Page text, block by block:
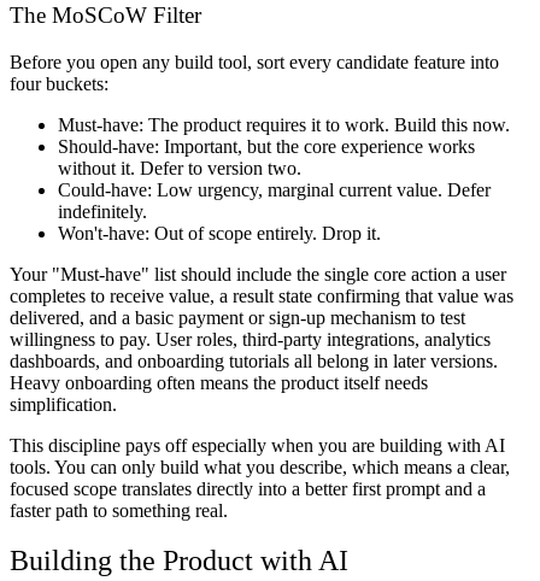
The MoSCoW Filter
Before you open any build tool, sort every candidate feature into
four buckets:
Must-have: The product requires it to work. Build this now.
Should-have: Important, but the core experience works
without it. Defer to version two.
Could-have: Low urgency, marginal current value. Defer
indefinitely.
Won't-have: Out of scope entirely. Drop it.
Your "Must-have" list should include the single core action a user
completes to receive value, a result state confirming that value was
delivered, and a basic payment or sign-up mechanism to test
willingness to pay. User roles, third-party integrations, analytics
dashboards, and onboarding tutorials all belong in later versions.
Heavy onboarding often means the product itself needs
simplification.
This discipline pays off especially when you are building with AI
tools. You can only build what you describe, which means a clear,
focused scope translates directly into a better first prompt and a
faster path to something real.
Building the Product with AI